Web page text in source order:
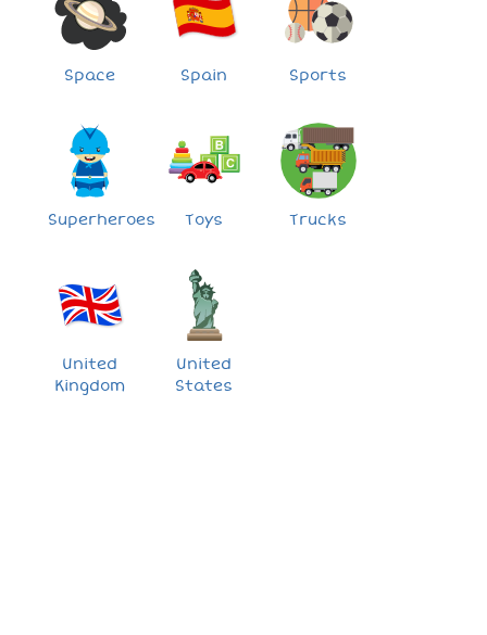
Space Spain Sports
Superheroes Toys Trucks
United
Kingdom
United
States